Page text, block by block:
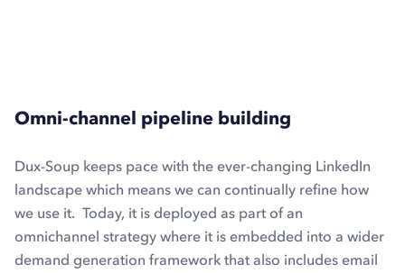
Omni-channel pipeline building
Dux-Soup keeps pace with the ever-changing LinkedIn
landscape which means we can continually refine how
we use it. Today, it is deployed as part of an
omnichannel strategy where it is embedded into a wider
demand generation framework that also includes email